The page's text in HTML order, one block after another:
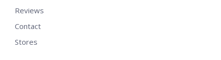
Reviews
Contact
Stores